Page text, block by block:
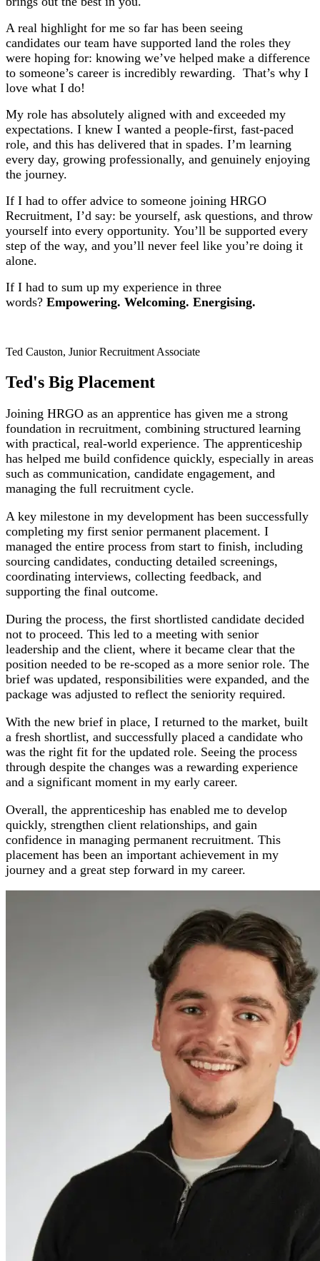
A real highlight for me so far has been seeing
candidates our team have supported land the roles they
were hoping for: knowing we’ve helped make a difference
to someone’s career is incredibly rewarding. That’s why I
love what I do!
My role has absolutely aligned with and exceeded my
expectations. I knew I wanted a people-first, fast-paced
role, and this has delivered that in spades. I’m learning
every day, growing professionally, and genuinely enjoying
the journey.
If I had to offer advice to someone joining HRGO
Recruitment, I’d say: be yourself, ask questions, and throw
yourself into every opportunity. You’ll be supported every
step of the way, and you’ll never feel like you’re doing it
alone.
If I had to sum up my experience in three
words? Empowering. Welcoming. Energising.
Ted Causton, Junior Recruitment Associate
Ted's Big Placement
Joining HRGO as an apprentice has given me a strong
foundation in recruitment, combining structured learning
with practical, real‑world experience. The apprenticeship
has helped me build confidence quickly, especially in areas
such as communication, candidate engagement, and
managing the full recruitment cycle.
A key milestone in my development has been successfully
completing my first senior permanent placement. I
managed the entire process from start to finish, including
sourcing candidates, conducting detailed screenings,
coordinating interviews, collecting feedback, and
supporting the final outcome.
During the process, the first shortlisted candidate decided
not to proceed. This led to a meeting with senior
leadership and the client, where it became clear that the
position needed to be re‑scoped as a more senior role. The
brief was updated, responsibilities were expanded, and the
package was adjusted to reflect the seniority required.
With the new brief in place, I returned to the market, built
a fresh shortlist, and successfully placed a candidate who
was the right fit for the updated role. Seeing the process
through despite the changes was a rewarding experience
and a significant moment in my early career.
Overall, the apprenticeship has enabled me to develop
quickly, strengthen client relationships, and gain
confidence in managing permanent recruitment. This
placement has been an important achievement in my
journey and a great step forward in my career.